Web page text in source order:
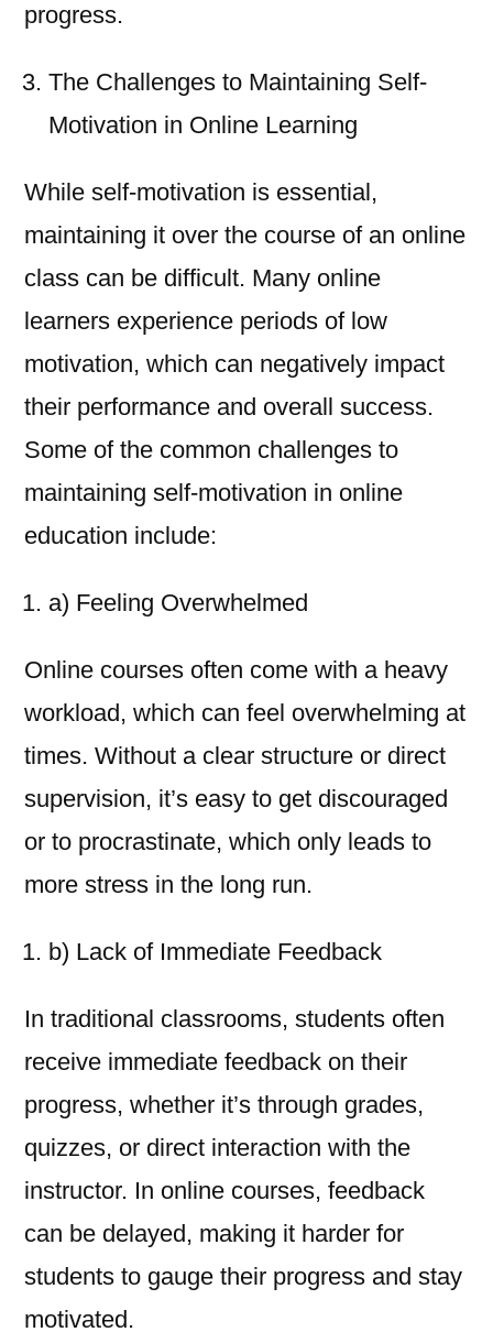
progress.
The Challenges to Maintaining Self-
Motivation in Online Learning
While self-motivation is essential,
maintaining it over the course of an online
class can be difficult. Many online
learners experience periods of low
motivation, which can negatively impact
their performance and overall success.
Some of the common challenges to
maintaining self-motivation in online
education include:
a) Feeling Overwhelmed
Online courses often come with a heavy
workload, which can feel overwhelming at
times. Without a clear structure or direct
supervision, it’s easy to get discouraged
or to procrastinate, which only leads to
more stress in the long run.
b) Lack of Immediate Feedback
In traditional classrooms, students often
receive immediate feedback on their
progress, whether it’s through grades,
quizzes, or direct interaction with the
instructor. In online courses, feedback
can be delayed, making it harder for
students to gauge their progress and stay
motivated.